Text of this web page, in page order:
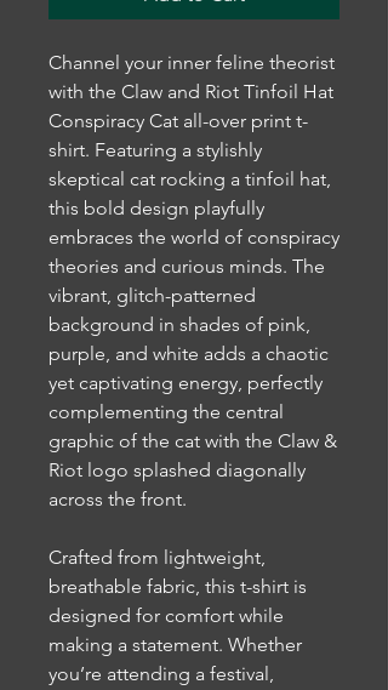
Channel your inner feline theorist
with the Claw and Riot Tinfoil Hat
Conspiracy Cat all-over print t-
shirt. Featuring a stylishly
skeptical cat rocking a tinfoil hat,
this bold design playfully
embraces the world of conspiracy
theories and curious minds. The
vibrant, glitch-patterned
background in shades of pink,
purple, and white adds a chaotic
yet captivating energy, perfectly
complementing the central
graphic of the cat with the Claw &
Riot logo splashed diagonally
across the front.
Crafted from lightweight,
breathable fabric, this t-shirt is
designed for comfort while
making a statement. Whether
you’re attending a festival,